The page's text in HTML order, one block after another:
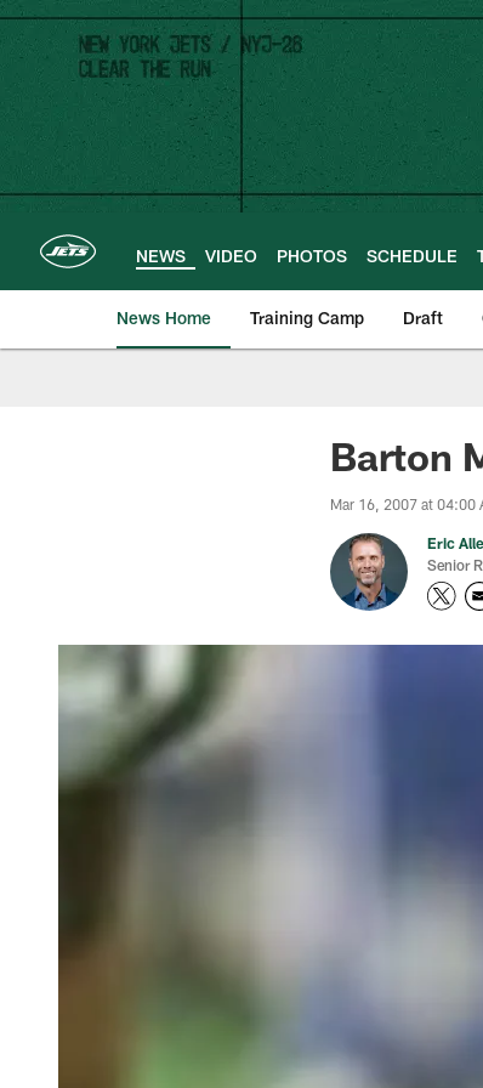
Skip
main
content
NEWS VIDEO PHOTOS SCHEDULE
News Home Training Camp Draft
Barton
Mar 16, 2007 at 04:00
Eric
Senior